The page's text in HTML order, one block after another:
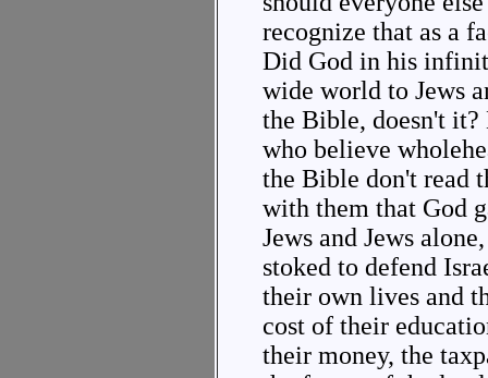
recognize that as a
Did God in his
wide world to Jews
the Bible, doesn't
who believe
the Bible don't read
with them that God
Jews and Jews
stoked to defend
their own lives and
cost of their
their money, the